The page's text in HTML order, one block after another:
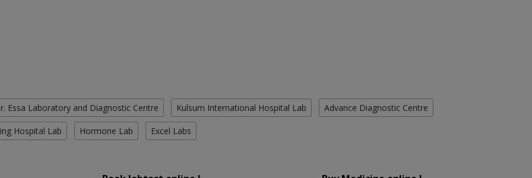
Essa Laboratory and Diagnostic Centre Kulsum International Hospital Lab Advance Diagnostic Centre
Hospital Lab Hormone Lab Excel Labs